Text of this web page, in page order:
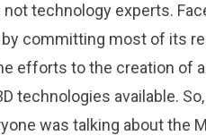
technology experts.
committing most of its
efforts to the creation of
technologies available.
was talking about the